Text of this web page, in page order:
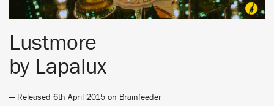
Lustmore
by Lapalux
— Released 6th April 2015 on Brainfeeder